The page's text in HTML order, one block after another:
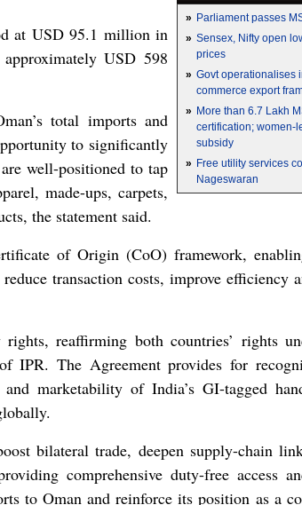
» Parliament passes
» Sensex, Nifty open
prices
» Govt operationalises
commerce export
» More than 6.7 Lakh
certification; women-
subsidy
» Free utility services
Nageswaran
at USD 95.1 million in
USD 598
total imports and
to significantly
well-positioned to tap
made-ups, carpets,
the statement said.
of Origin (CoO) framework,
transaction costs, improve efficiency
reaffirming both countries’ rights
IPR. The Agreement provides for
marketability of India’s GI-tagged
bilateral trade, deepen supply-chain
comprehensive duty-free access
to Oman and reinforce its position as a